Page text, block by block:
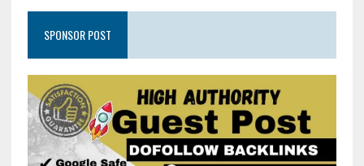
SPONSOR POST